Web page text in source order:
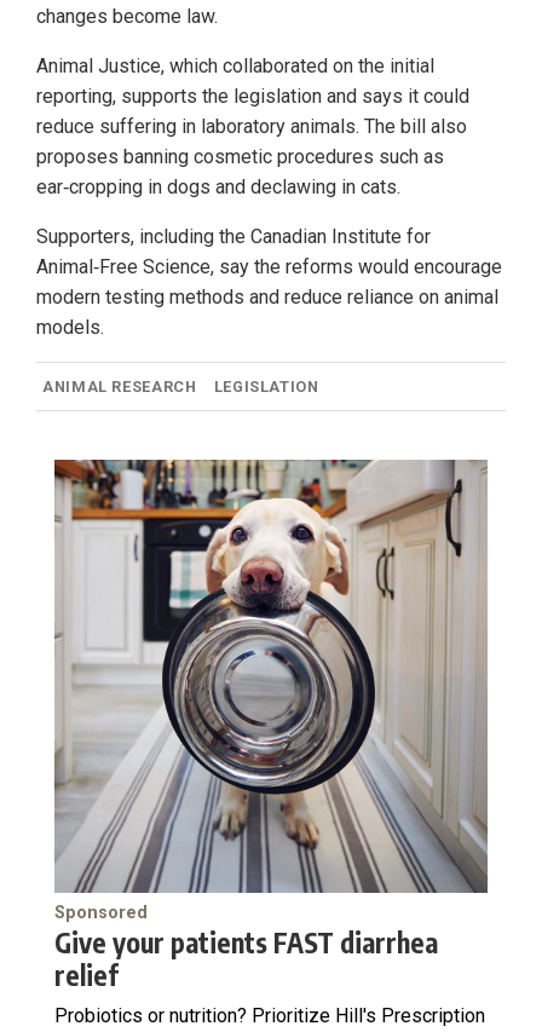
changes become law.
Animal Justice, which collaborated on the initial
reporting, supports the legislation and says it could
reduce suffering in laboratory animals. The bill also
proposes banning cosmetic procedures such as
ear‑cropping in dogs and declawing in cats.
Supporters, including the Canadian Institute for
Animal‑Free Science, say the reforms would encourage
modern testing methods and reduce reliance on animal
models.
ANIMAL RESEARCH LEGISLATION
Sponsored
Give your patients FAST diarrhea
relief
Probiotics or nutrition? Prioritize Hill's Prescription